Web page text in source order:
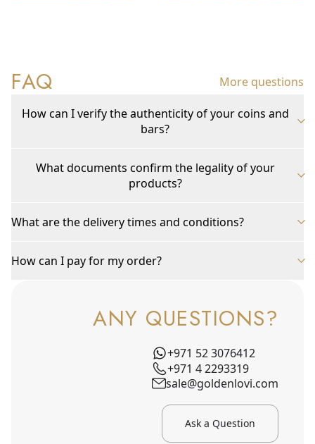
FAQ More questions
How can I verify the authenticity of your coins and
bars?
What documents confirm the legality of your
products?
What are the delivery times and conditions?
How can I pay for my order?
ANY QUESTIONS?
+971 52 3076412
+971 4 2293319
sale@goldenlovi.com
Ask a Question